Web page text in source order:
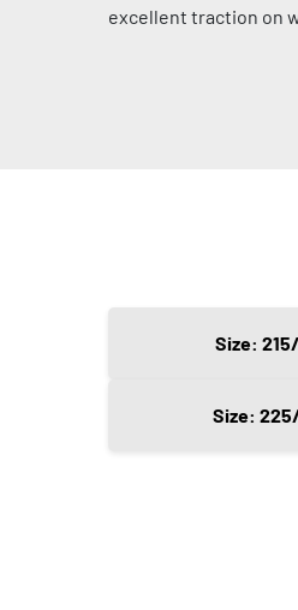
excellent traction on
Size:
Size: